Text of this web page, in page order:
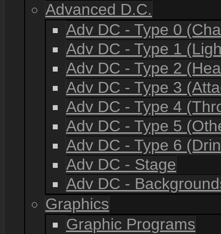
Advanced D.C.
Adv DC - Type 0
Adv DC - Type 1
Adv DC - Type 2
Adv DC - Type 3
Adv DC - Type 4
Adv DC - Type 5
Adv DC - Type 6
Adv DC - Stage
Adv DC -
Graphics
Graphic Programs